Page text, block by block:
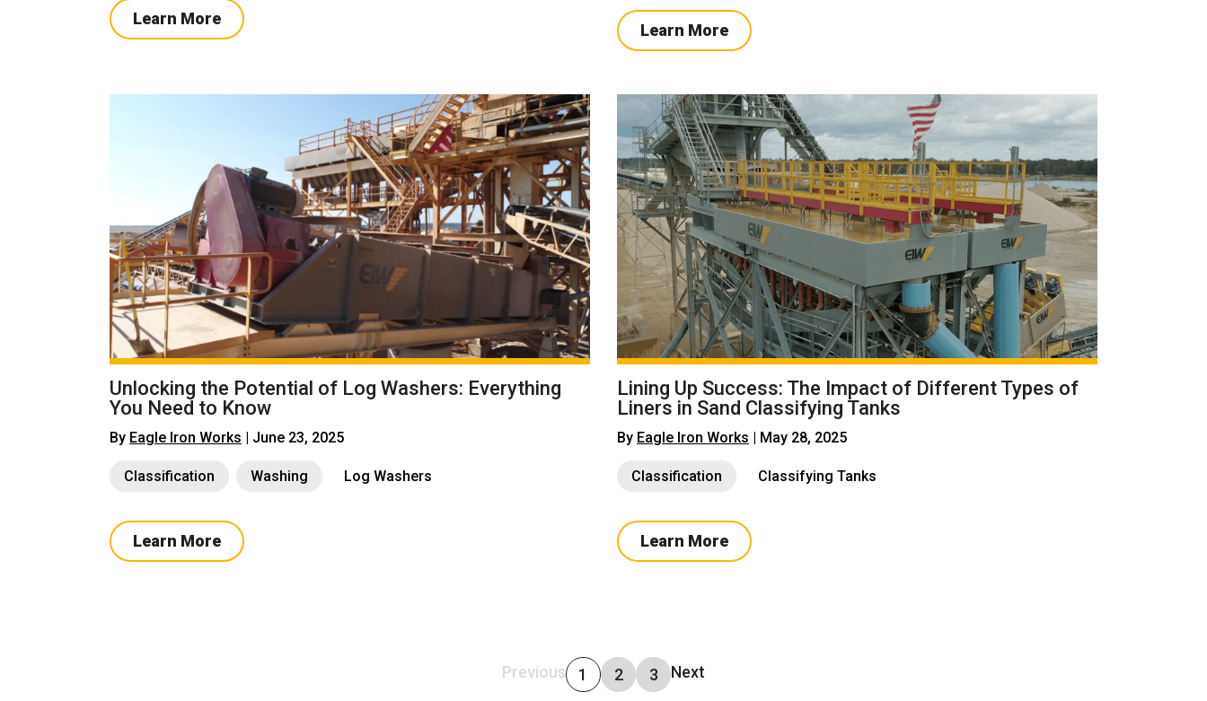
Learn More
Learn More
Unlocking the Potential of Log Washers: Everything
You Need to Know
By Eagle Iron Works | June 23, 2025
Classification Washing Log Washers
Learn More
Lining Up Success: The Impact of Different Types of
Liners in Sand Classifying Tanks
By Eagle Iron Works | May 28, 2025
Classification Classifying Tanks
Learn More
Previous 1 2 3 Next